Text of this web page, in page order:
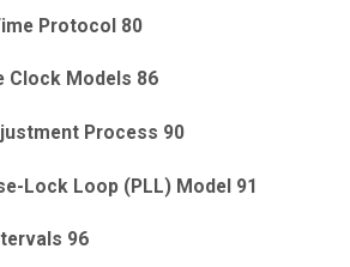
Protocol 80
Clock Models 86
Process 90
Lock Loop (PLL) Model 91
96